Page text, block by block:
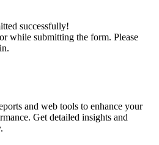
successfully!
while submitting the form. Please
and web tools to enhance your
Get detailed insights and